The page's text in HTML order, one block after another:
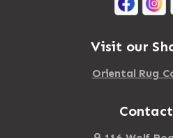
Visit our
Oriental Rug